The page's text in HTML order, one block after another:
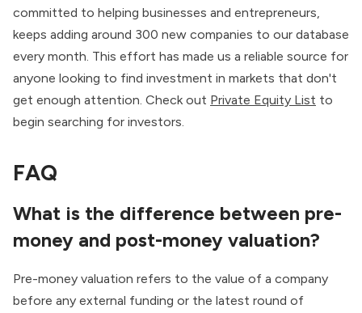
committed to helping businesses and entrepreneurs,
keeps adding around 300 new companies to our database
every month. This effort has made us a reliable source for
anyone looking to find investment in markets that don't
get enough attention. Check out Private Equity List to
begin searching for investors.
FAQ
What is the difference between pre-
money and post-money valuation?
Pre-money valuation refers to the value of a company
before any external funding or the latest round of